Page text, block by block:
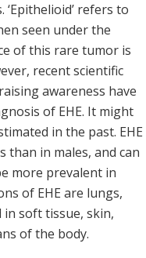
refers to
seen under the
of this rare tumor is
recent scientific
awareness have
of EHE. It might
in the past. EHE
than in males, and can
more prevalent in
of EHE are lungs,
in soft tissue, skin,
of the body.